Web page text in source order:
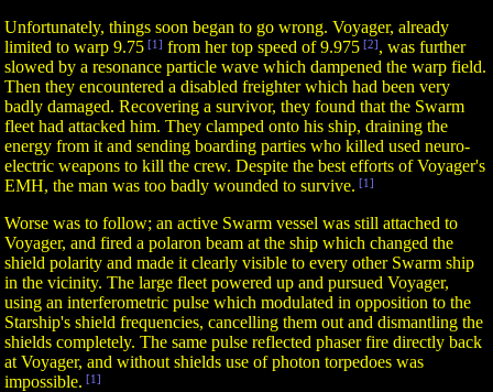
Unfortunately, things soon began to go wrong. Voyager, already
limited to warp 9.75 [1] from her top speed of 9.975 [2], was further
slowed by a resonance particle wave which dampened the warp field.
Then they encountered a disabled freighter which had been very
badly damaged. Recovering a survivor, they found that the Swarm
fleet had attacked him. They clamped onto his ship, draining the
energy from it and sending boarding parties who killed used neuro-
electric weapons to kill the crew. Despite the best efforts of Voyager's
EMH, the man was too badly wounded to survive. [1]
Worse was to follow; an active Swarm vessel was still attached to
Voyager, and fired a polaron beam at the ship which changed the
shield polarity and made it clearly visible to every other Swarm ship
in the vicinity. The large fleet powered up and pursued Voyager,
using an interferometric pulse which modulated in opposition to the
Starship's shield frequencies, cancelling them out and dismantling the
shields completely. The same pulse reflected phaser fire directly back
at Voyager, and without shields use of photon torpedoes was
impossible. [1]